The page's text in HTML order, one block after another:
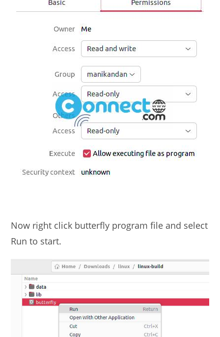
Now right click butterfly program file and select
Run to start.